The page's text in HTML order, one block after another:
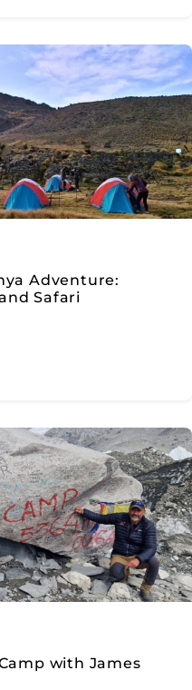
Adventure:
Safari
with James